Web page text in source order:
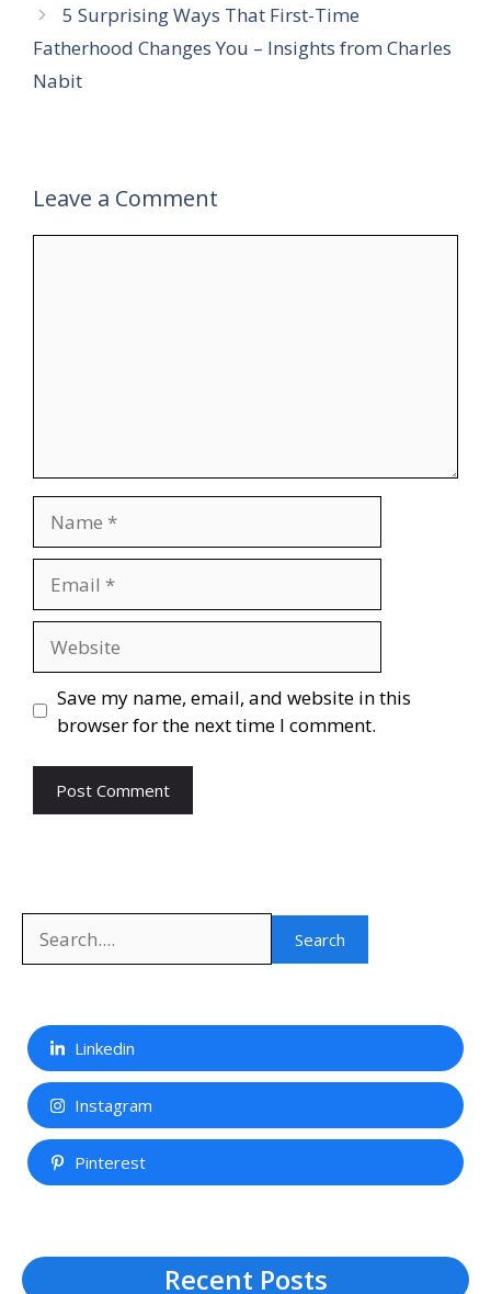
5 Surprising Ways That First-Time
Fatherhood Changes You – Insights from Charles
Nabit
Leave a Comment
Save my name, email, and website in this
browser for the next time I comment.
Search
Linkedin
Instagram
Pinterest
Recent Posts